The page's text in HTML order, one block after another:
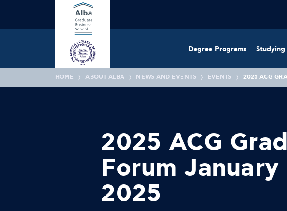
Degree Programs
HOME ABOUT ALBA NEWS AND EVENTS EVENTS 2025 ACG
2025 ACG
Forum January
2025